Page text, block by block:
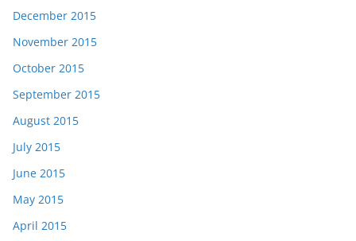
December 2015
November 2015
October 2015
September 2015
August 2015
July 2015
June 2015
May 2015
April 2015